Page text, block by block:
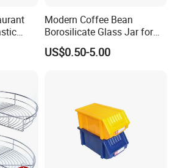
Modern Coffee Bean
Borosilicate Glass Jar for
Coffee Storage
US$0.50-5.00